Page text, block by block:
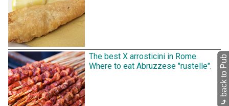
The best X arrosticini in Rome.
Where to eat Abruzzese "rustelle".
⤷
back to Pub